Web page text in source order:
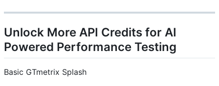
Unlock More API Credits for AI
Powered Performance Testing
Basic GTmetrix Splash